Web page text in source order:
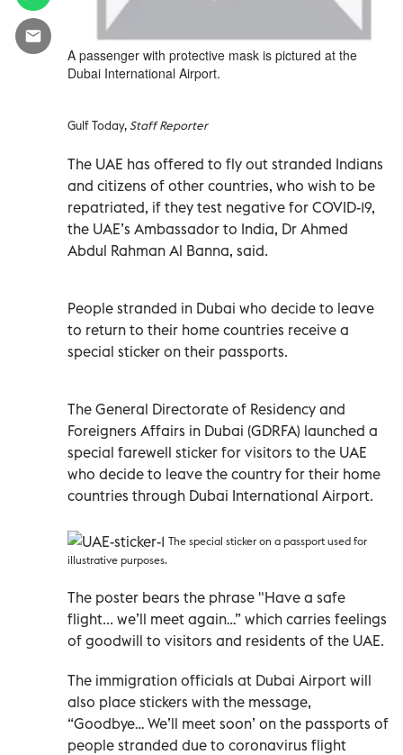
A passenger with protective mask is pictured at the
Dubai International Airport.
Gulf Today,Staff Reporter
The UAE has offered to fly out stranded Indians
and citizens of other countries, who wish to be
repatriated, if they test negative for COVID-19,
the UAE’s Ambassador to India, Dr Ahmed
Abdul Rahman Al Banna, said.
People stranded in Dubai who decide to leave
to return to their home countries receive a
special sticker on their passports.
The General Directorate of Residency and
Foreigners Affairs in Dubai (GDRFA) launched a
special farewell sticker for visitors to the UAE
who decide to leave the country for their home
countries through Dubai International Airport.
The special sticker on a passport used for
illustrative purposes.
The poster bears the phrase "Have a safe
flight... we’ll meet again…” which carries feelings
of goodwill to visitors and residents of the UAE.
The immigration officials at Dubai Airport will
also place stickers with the message,
“Goodbye… We’ll meet soon’ on the passports of
people stranded due to coronavirus flight